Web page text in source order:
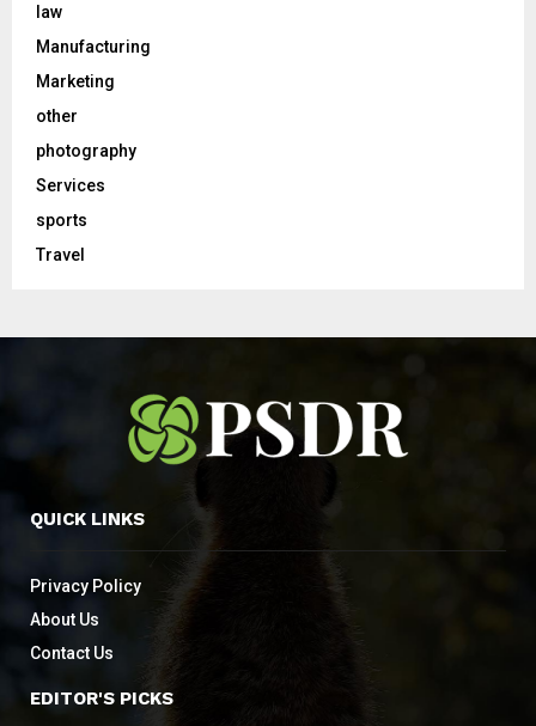
law
Manufacturing
Marketing
other
photography
Services
sports
Travel
QUICK LINKS
Privacy Policy
About Us
Contact Us
EDITOR'S PICKS